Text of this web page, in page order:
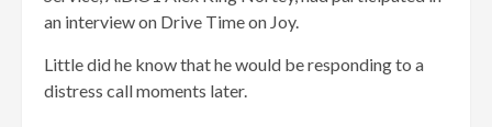
an interview on Drive Time on Joy.
Little did he know that he would be responding to a
distress call moments later.